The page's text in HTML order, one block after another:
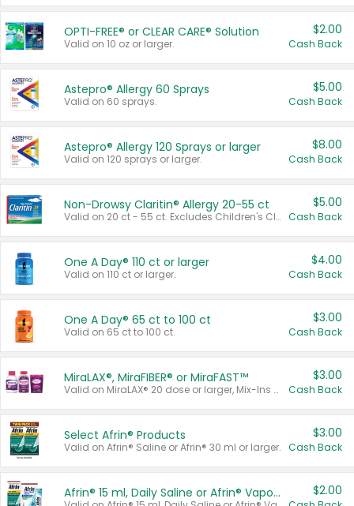
OPTI-FREE® or CLEAR CARE® Solution
Valid on 10 oz or larger.
$2.00
Cash Back
Astepro® Allergy 60 Sprays
Valid on 60 sprays.
$5.00
Cash Back
Astepro® Allergy 120 Sprays or larger
Valid on 120 sprays or larger.
$8.00
Cash Back
Non-Drowsy Claritin® Allergy 20-55 ct
Valid on 20 ct - 55 ct. Excludes Children's Claritin®, Claritin-D®, and Claritin® Cooling Honey Flavored Liquid.
$5.00
Cash Back
One A Day® 110 ct or larger
Valid on 110 ct or larger.
$4.00
Cash Back
One A Day® 65 ct to 100 ct
Valid on 65 ct to 100 ct.
$3.00
Cash Back
MiraLAX®, MiraFIBER® or MiraFAST™
Valid on MiraLAX® 20 dose or larger, Mix-Ins 20 count, MiraFIBER® Gummies 72 ct, or MiraFAST™ 30 ct or larger.
$3.00
Cash Back
Select Afrin® Products
Valid on Afrin® Saline or Afrin® 30 ml or larger.
$3.00
Cash Back
Afrin® 15 ml, Daily Saline or Afrin® Vapor Burst™ Inhaler Sticks $2.00